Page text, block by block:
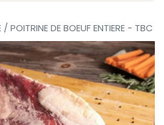
/ POITRINE DE BOEUF ENTIERE - TBC